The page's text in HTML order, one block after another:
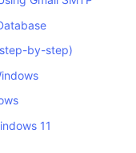
by-step)
11